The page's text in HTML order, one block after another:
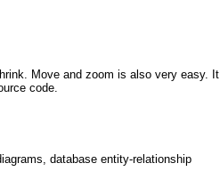
Move and zoom is also very easy. It
code.
database entity-relationship